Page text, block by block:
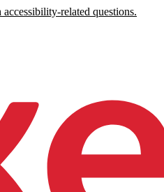
related questions.